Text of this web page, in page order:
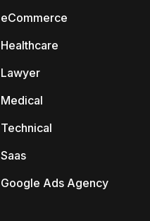
eCommerce
Healthcare
Lawyer
Medical
Technical
Saas
Google Ads Agency